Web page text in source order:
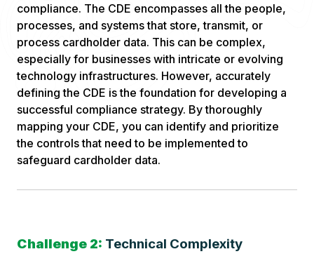
compliance. The CDE encompasses all the people,
processes, and systems that store, transmit, or
process cardholder data. This can be complex,
especially for businesses with intricate or evolving
technology infrastructures. However, accurately
defining the CDE is the foundation for developing a
successful compliance strategy. By thoroughly
mapping your CDE, you can identify and prioritize
the controls that need to be implemented to
safeguard cardholder data.
Challenge 2: Technical Complexity